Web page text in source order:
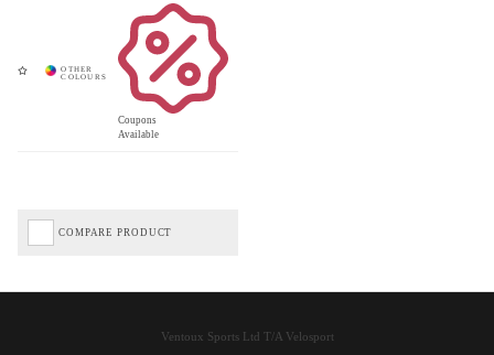
Coupons
Available
COMPARE PRODUCT
Ventoux Sports Ltd T/A Velosport